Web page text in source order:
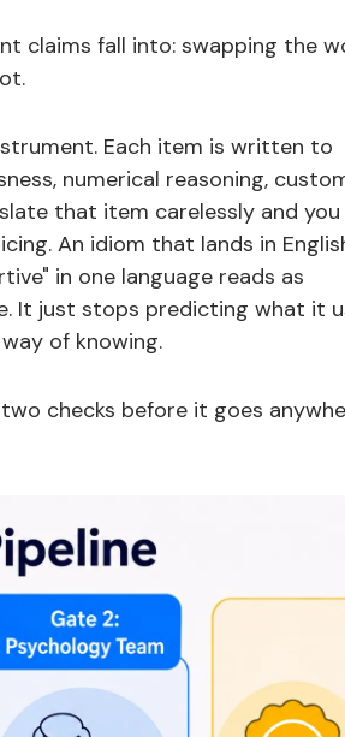
claims fall into: swapping the
Each item is written to
numerical reasoning,
that item carelessly and you
An idiom that lands in
in one language reads as
It just stops predicting what it
of knowing.
checks before it goes